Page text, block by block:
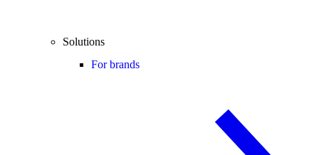
Solutions
For brands